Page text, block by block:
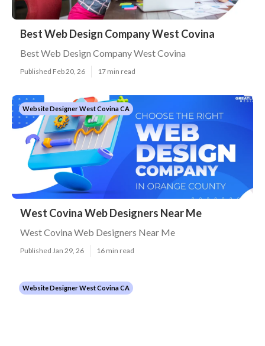
Best Web Design Company West Covina
Best Web Design Company West Covina
Published Feb 20, 26 17 min read
Website Designer West Covina CA
West Covina Web Designers Near Me
West Covina Web Designers Near Me
Published Jan 29, 26 16 min read
Website Designer West Covina CA